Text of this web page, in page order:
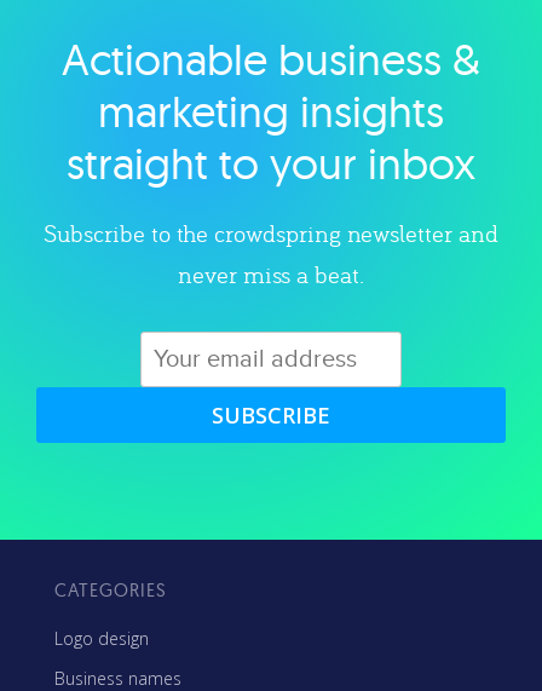
Explore category
Actionable business &
marketing insights
straight to your inbox
Subscribe to the crowdspring newsletter and
never miss a beat.
SUBSCRIBE
CATEGORIES
Logo design
Business names